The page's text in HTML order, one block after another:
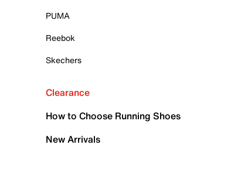
PUMA
Reebok
Skechers
Clearance
How to Choose Running Shoes
New Arrivals